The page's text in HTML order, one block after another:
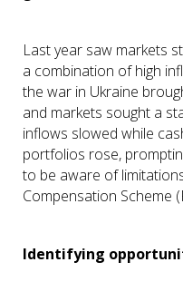
Last year saw markets
a combination of high
the war in Ukraine
and markets sought a
inflows slowed while
portfolios rose,
to be aware of
Compensation Scheme
Identifying